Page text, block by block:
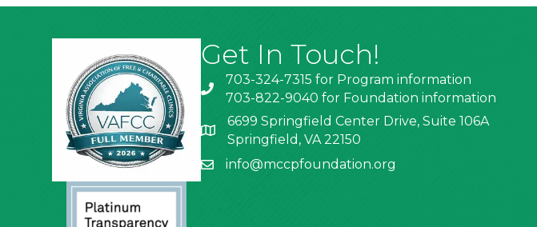
Get In Touch!
703-324-7315 for Program information
703-822-9040 for Foundation information
6699 Springfield Center Drive, Suite 106A
Springfield, VA 22150
info@mccpfoundation.org